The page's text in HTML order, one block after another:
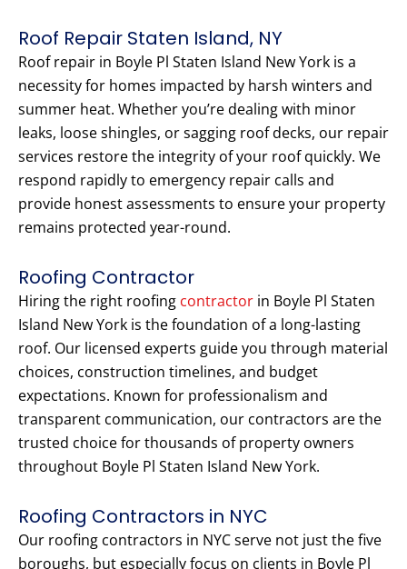
Roof Repair Staten Island, NY
Roof repair in Boyle Pl Staten Island New York is a
necessity for homes impacted by harsh winters and
summer heat. Whether you’re dealing with minor
leaks, loose shingles, or sagging roof decks, our repair
services restore the integrity of your roof quickly. We
respond rapidly to emergency repair calls and
provide honest assessments to ensure your property
remains protected year-round.
Roofing Contractor
Hiring the right roofing contractor in Boyle Pl Staten
Island New York is the foundation of a long-lasting
roof. Our licensed experts guide you through material
choices, construction timelines, and budget
expectations. Known for professionalism and
transparent communication, our contractors are the
trusted choice for thousands of property owners
throughout Boyle Pl Staten Island New York.
Roofing Contractors in NYC
Our roofing contractors in NYC serve not just the five
boroughs, but especially focus on clients in Boyle Pl